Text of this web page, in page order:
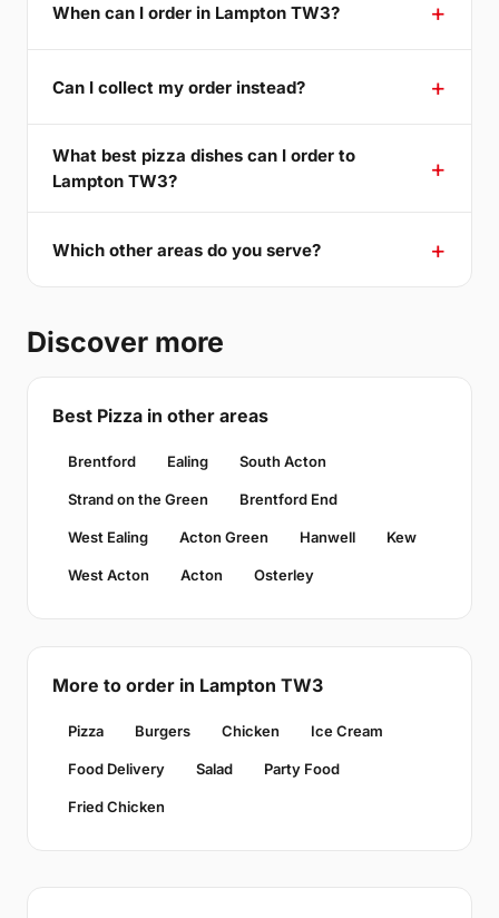
When can I order in Lampton TW3?
Can I collect my order instead?
What best pizza dishes can I order to
Lampton TW3?
Which other areas do you serve?
Discover more
Best Pizza in other areas
Brentford Ealing South Acton
Strand on the Green Brentford End
West Ealing Acton Green Hanwell Kew
West Acton Acton Osterley
More to order in Lampton TW3
Pizza Burgers Chicken Ice Cream
Food Delivery Salad Party Food
Fried Chicken